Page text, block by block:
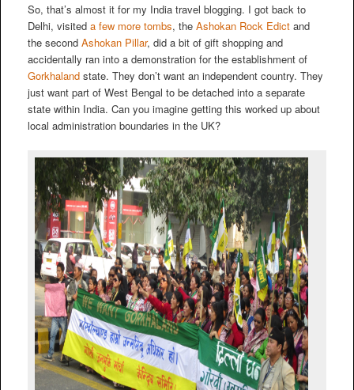
So, that’s almost it for my India travel blogging. I got back to
Delhi, visited a few more tombs, the Ashokan Rock Edictand
the second Ashokan Pillar, did a bit of gift shopping and
accidentally ran into a demonstration for the establishment of
Gorkhalandstate. They don’t want an independent country. They
just want part of West Bengal to be detached into a separate
state within India. Can you imagine getting this worked up about
local administration boundaries in the UK?